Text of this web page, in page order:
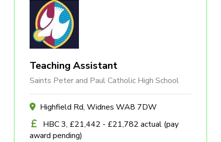
Teaching Assistant
Saints Peter and Paul Catholic High School
Highfield Rd, Widnes WA8 7DW
HBC 3, £21,442 - £21,782 actual (pay
award pending)